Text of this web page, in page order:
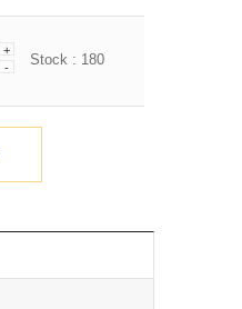
+
-
Stock : 180